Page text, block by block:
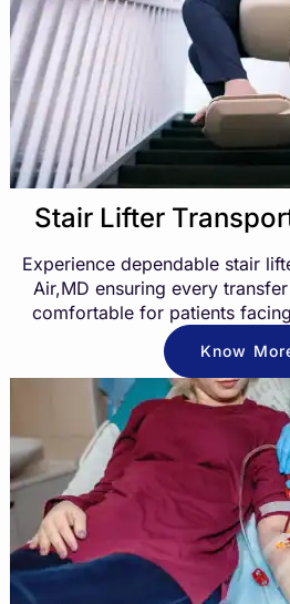
Stair Lifter
Experience dependable stair
Air,MD ensuring every
comfortable for patients
Know